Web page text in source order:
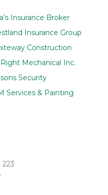
Insurance Broker
Insurance Group
Construction
Mechanical Inc.
Security
Services & Painting